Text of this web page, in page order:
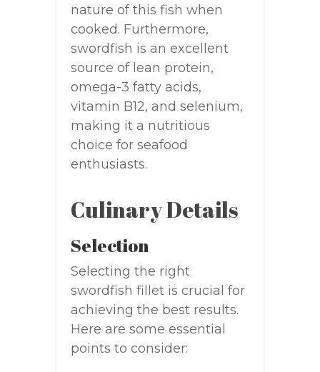
nature of this fish when
cooked. Furthermore,
swordfish is an excellent
source of lean protein,
omega-3 fatty acids,
vitamin B12, and selenium,
making it a nutritious
choice for seafood
enthusiasts.
Culinary Details
Selection
Selecting the right
swordfish fillet is crucial for
achieving the best results.
Here are some essential
points to consider: